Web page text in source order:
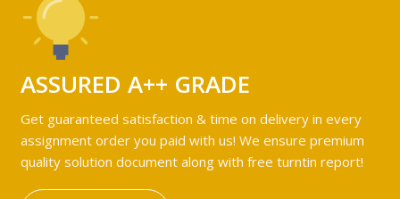
ASSURED A++ GRADE
Get guaranteed satisfaction & time on delivery in every
assignment order you paid with us! We ensure premium
quality solution document along with free turntin report!